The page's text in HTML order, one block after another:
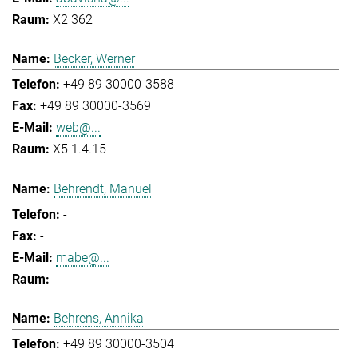
X2 362
Becker, Werner
+49 89 30000-3588
+49 89 30000-3569
web@...
X5 1.4.15
Behrendt, Manuel
-
-
mabe@...
-
Behrens, Annika
+49 89 30000-3504